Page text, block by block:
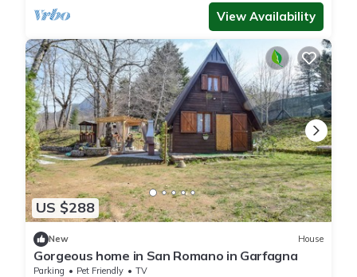
View Availability
US $288
New House
Gorgeous home in San Romano in Garfagna
Parking Pet Friendly
TV